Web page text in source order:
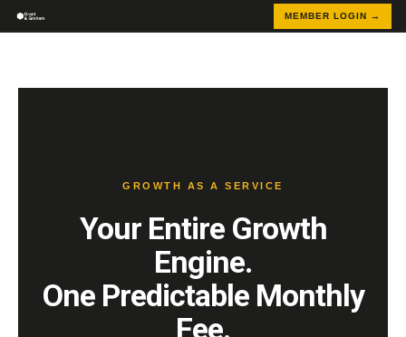
MEMBER LOGIN →
GROWTH AS A SERVICE
Your Entire Growth
Engine.
One Predictable Monthly
Fee.